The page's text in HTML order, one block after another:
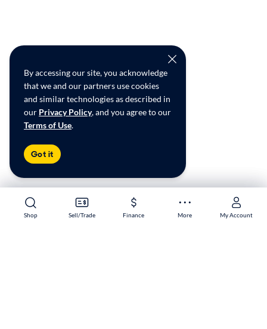
Shop Sell/Trade Finance More My Account
Shop Sell/Trade Finance More My Account
By accessing our site, you acknowledge
that we and our partners use cookies
and similar technologies as described in
our Privacy Policy, and you agree to our
Terms of Use.
Got it